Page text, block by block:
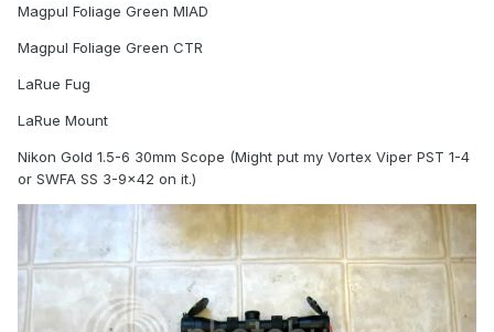
Magpul Foliage Green MIAD
Magpul Foliage Green CTR
LaRue Fug
LaRue Mount
Nikon Gold 1.5-6 30mm Scope (Might put my Vortex Viper PST 1-4
or SWFA SS 3-9x42 on it.)